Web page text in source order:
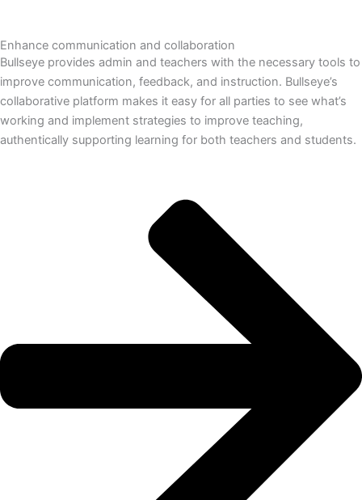
Enhance communication and collaboration
Bullseye provides admin and teachers with the necessary tools to
improve communication, feedback, and instruction. Bullseye’s
collaborative platform makes it easy for all parties to see what’s
working and implement strategies to improve teaching,
authentically supporting learning for both teachers and students.